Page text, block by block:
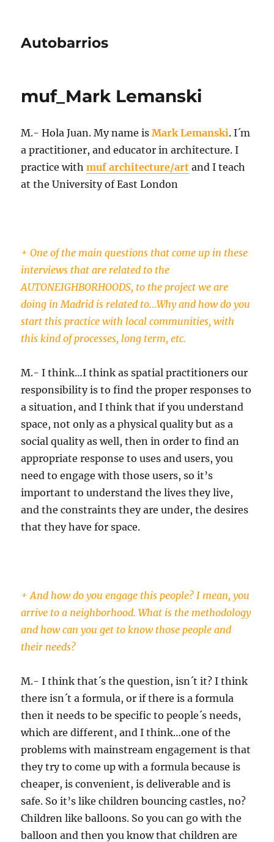
Autobarrios
muf_Mark Lemanski
M.- Hola Juan. My name isMark Lemanski. I´m
a practitioner, and educator in architecture. I
practice withmuf architecture/art and I teach
at the University of East London
+ One of the main questions that come up in these
interviews that are related to the
AUTONEIGHBORHOODS, to the project we are
doing in Madrid is related to…Why and how do you
start this practice with local communities, with
this kind of processes, long term, etc.
M.- I think…I think as spatial practitioners our
responsibility is to find the proper responses to
a situation, and I think that if you understand
space, not only as a physical quality but as a
social quality as well, then in order to find an
appropriate response to uses and users, you
need to engage with those users, so it’s
important to understand the lives they live,
and the constraints they are under, the desires
that they have for space.
+ And how do you engage this people? I mean, you
arrive to a neighborhood. What is the methodology
and how can you get to know those people and
their needs?
M.- I think that´s the question, isn´t it? I think
there isn´t a formula, or if there is a formula
then it needs to be specific to people´s needs,
which are different, and I think…one of the
problems with mainstream engagement is that
they try to come up with a formula because is
cheaper, is convenient, is deliverable and is
safe. So it’s like children bouncing castles, no?
Children like balloons. So you can go with the
balloon and then you know that children are